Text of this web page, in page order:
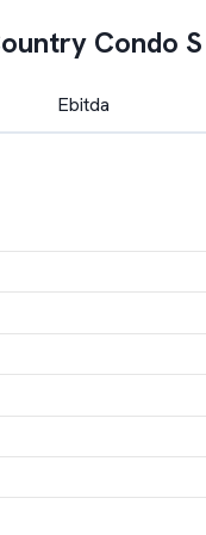
Condo S
Ebitda